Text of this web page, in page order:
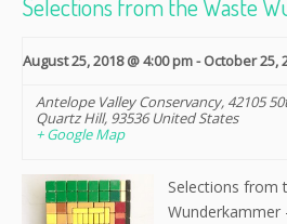
Selections from the Waste
August 25, 2018 @ 4:00 pm-October 25,
Antelope Valley Conservancy, 42105
Quartz Hill, 93536 United States
+ Google Map
Selections from
Wunderkammer